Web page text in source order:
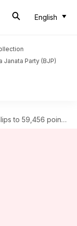
English
Janata Party (BJP)
points, Nifty settles at 17,718